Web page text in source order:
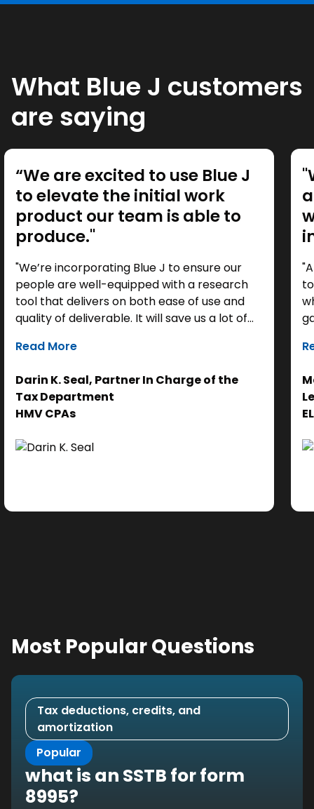
What Blue J customers
are saying
“We are excited to use Blue J
to elevate the initial work
product our team is able to
produce."
"We’re incorporating Blue J to ensure our
people are well-equipped with a research
tool that delivers on both ease of use and
quality of deliverable. It will save us a lot of
efforts on the analysis. Ultimately, it helps us
Read More
Darin K. Seal, Partner In Charge of the
Tax Department
HMV CPAs
Most Popular Questions
Tax deductions, credits, and
amortization
Popular
what is an SSTB for form
8995?